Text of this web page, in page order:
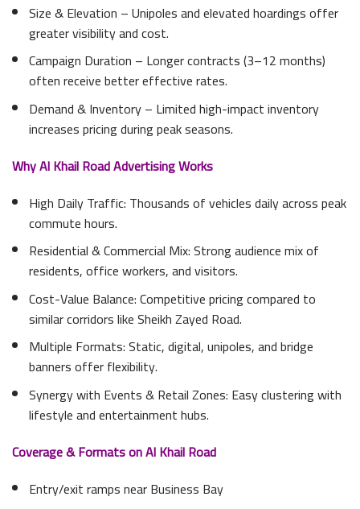
Size & Elevation – Unipoles and elevated hoardings offer
greater visibility and cost.
Campaign Duration – Longer contracts (3–12 months)
often receive better effective rates.
Demand & Inventory – Limited high-impact inventory
increases pricing during peak seasons.
Why Al Khail Road Advertising Works
High Daily Traffic: Thousands of vehicles daily across peak
commute hours.
Residential & Commercial Mix: Strong audience mix of
residents, office workers, and visitors.
Cost-Value Balance: Competitive pricing compared to
similar corridors like Sheikh Zayed Road.
Multiple Formats: Static, digital, unipoles, and bridge
banners offer flexibility.
Synergy with Events & Retail Zones: Easy clustering with
lifestyle and entertainment hubs.
Coverage & Formats on Al Khail Road
Entry/exit ramps near Business Bay